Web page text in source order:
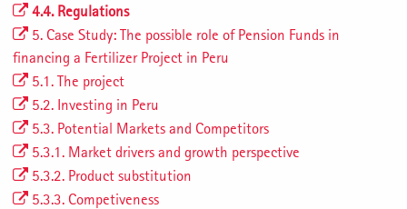
4.4. Regulations
5. Case Study: The possible role of Pension Funds in
financing a Fertilizer Project in Peru
5.1. The project
5.2. Investing in Peru
5.3. Potential Markets and Competitors
5.3.1. Market drivers and growth perspective
5.3.2. Product substitution
5.3.3. Competiveness